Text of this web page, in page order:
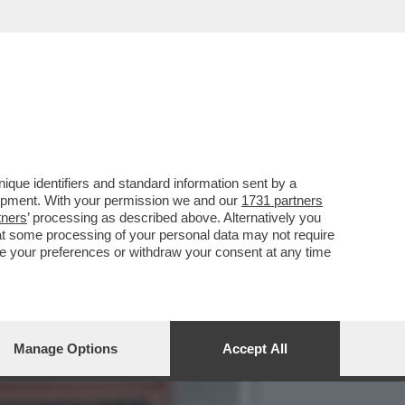
identifiers and standard information sent by a
With your permission we and our 1731 partners
’ processing as described above. Alternatively you
processing of your personal data may not require
your preferences or withdraw your consent at any time
Manage Options Accept All